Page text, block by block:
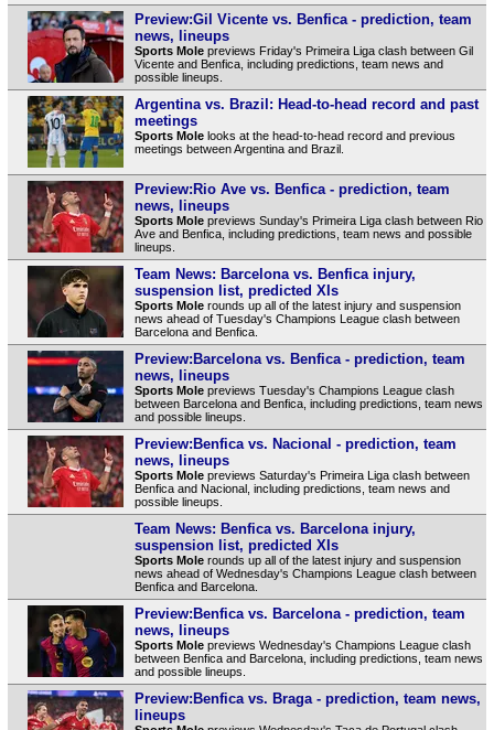
Preview:Gil Vicente vs. Benfica - prediction, team
news, lineups
Sports Molepreviews Friday's Primeira Liga clash between Gil
Vicente and Benfica, including predictions, team news and
possible lineups.
Argentina vs. Brazil: Head-to-head record and past
meetings
Sports Molelooks at the head-to-head record and previous
meetings between Argentina and Brazil.
Preview:Rio Ave vs. Benfica - prediction, team
news, lineups
Sports Molepreviews Sunday's Primeira Liga clash between Rio
Ave and Benfica, including predictions, team news and possible
lineups.
Team News: Barcelona vs. Benfica injury,
suspension list, predicted XIs
Sports Molerounds up all of the latest injury and suspension
news ahead of Tuesday's Champions League clash between
Barcelona and Benfica.
Preview:Barcelona vs. Benfica - prediction, team
news, lineups
Sports Molepreviews Tuesday's Champions League clash
between Barcelona and Benfica, including predictions, team news
and possible lineups.
Preview:Benfica vs. Nacional - prediction, team
news, lineups
Sports Molepreviews Saturday's Primeira Liga clash between
Benfica and Nacional, including predictions, team news and
possible lineups.
Team News: Benfica vs. Barcelona injury,
suspension list, predicted XIs
Sports Molerounds up all of the latest injury and suspension
news ahead of Wednesday's Champions League clash between
Benfica and Barcelona.
Preview:Benfica vs. Barcelona - prediction, team
news, lineups
Sports Molepreviews Wednesday's Champions League clash
between Benfica and Barcelona, including predictions, team news
and possible lineups.
Preview:Benfica vs. Braga - prediction, team news,
lineups